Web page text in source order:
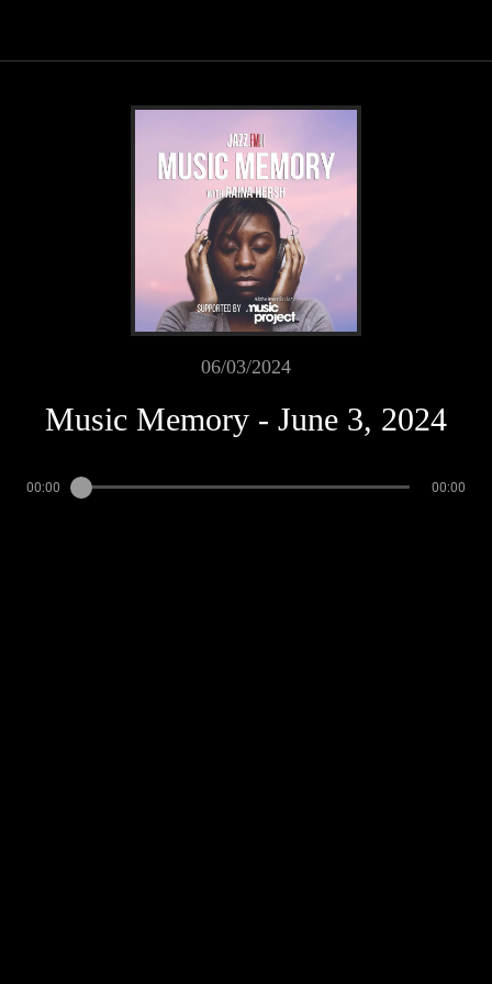
06/03/2024
Music Memory - June 3, 2024
00:00 00:00